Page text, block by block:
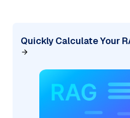
Quickly Calculate Your